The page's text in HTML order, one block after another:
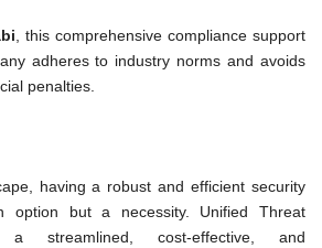
, this comprehensive compliance support
adheres to industry norms and avoids
penalties.
having a robust and efficient security
option but a necessity. Unified Threat
a streamlined, cost-effective, and